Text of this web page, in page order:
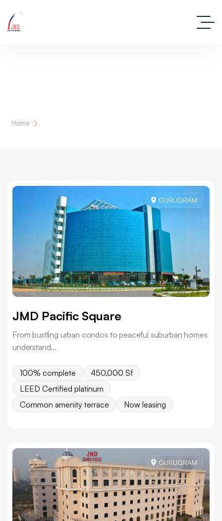
Home
GURUGRAM
JMD Pacific Square
From bustling urban condos to peaceful suburban homes
understand...
100% complete
450,000 Sf
LEED Certified platinum
Common amenity terrace
Now leasing
GURUGRAM